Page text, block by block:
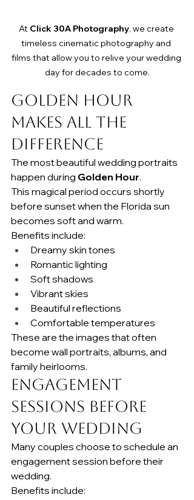
At Click 30A Photography, we create
timeless cinematic photography and
films that allow you to relive your wedding
day for decades to come.
Golden Hour
Makes All the
Difference
The most beautiful wedding portraits
happen during Golden Hour.
This magical period occurs shortly
before sunset when the Florida sun
becomes soft and warm.
Benefits include:
Dreamy skin tones
Romantic lighting
Soft shadows
Vibrant skies
Beautiful reflections
Comfortable temperatures
These are the images that often
become wall portraits, albums, and
family heirlooms.
Engagement
Sessions Before
Your Wedding
Many couples choose to schedule an
engagement session before their
wedding.
Benefits include: